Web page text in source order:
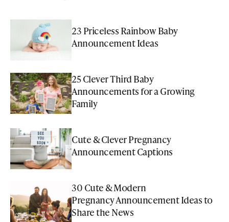
23 Priceless Rainbow Baby
Announcement Ideas
25 Clever Third Baby
Announcements for a Growing
Family
Cute & Clever Pregnancy
Announcement Captions
30 Cute & Modern
Pregnancy Announcement Ideas to
Share the News